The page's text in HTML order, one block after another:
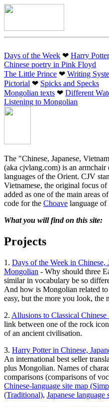
Days of the Week ❤︎ Harry Potter
Chinese poetry in Pink Floyd
The Little Prince ❤︎ Writing
Pictorial ❤︎ Spicks and Specks
Mongolian texts ❤︎ Different
Listening to Mongolian
The "Chinese, Japanese,
(aka cjvlang.com) is an
languages of the Orient. CJV
Vietnamese, the original focus
added as one of the main areas
code for the Choave language of
What you will find on this site:
Projects
1. Days of the Week in Chinese,
Mongolian - Why should three
similar in vocabulary be so
And how is Mongolian related
easy, but the more you look, the
2. Allusions to Classical
link between one of the rock
of an ancient civilisation.
3. Harry Potter in Chinese,
An international best seller
plus Mongolian. Names of
comparisons (comparisons of
Chinese-language site map
(Traditional), Japanese language